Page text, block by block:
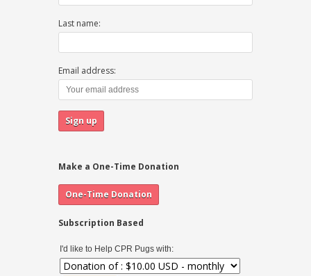
Last name:
Email address:
Make a One-Time Donation
Subscription Based
I'd like to Help CPR Pugs with: